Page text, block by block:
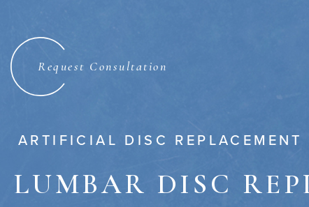
Request Consultation
ARTIFICIAL DISC REPLACEMENT
LUMBAR DISC